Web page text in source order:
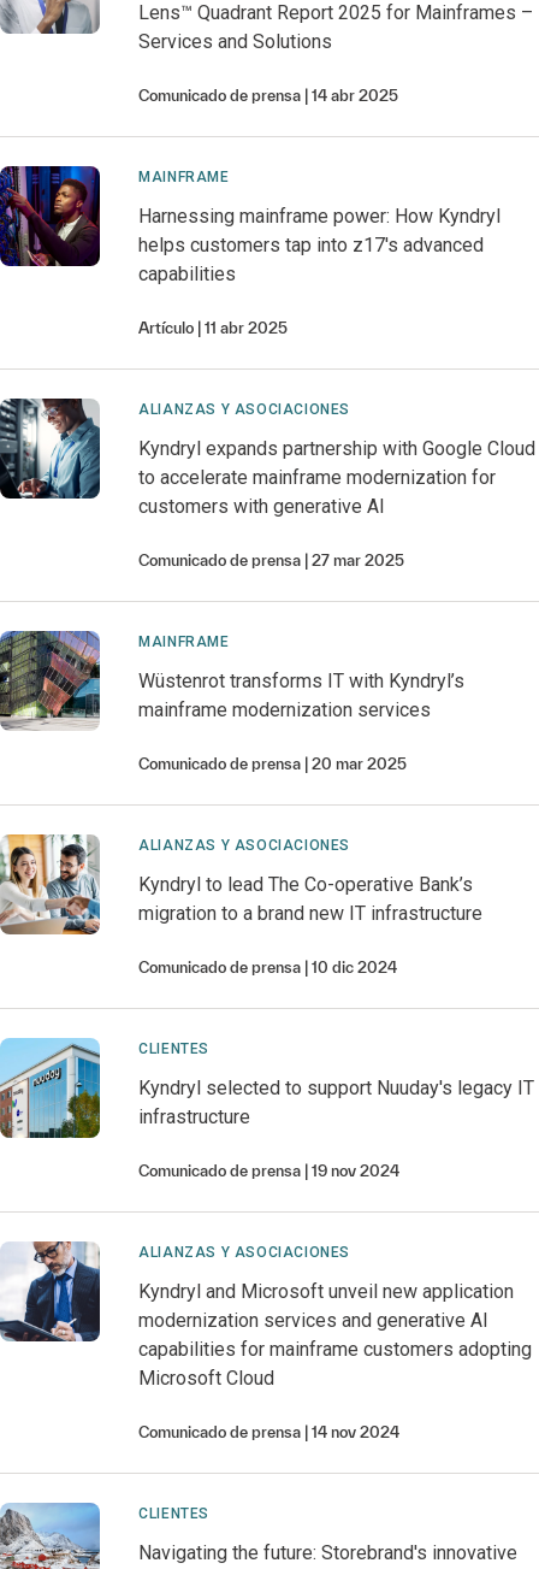
Lens™ Quadrant Report 2025 for Mainframes –
Services and Solutions
Comunicado de prensa 14 abr 2025
MAINFRAME
Harnessing mainframe power: How Kyndryl
helps customers tap into z17's advanced
capabilities
Artículo 11 abr 2025
ALIANZAS Y ASOCIACIONES
Kyndryl expands partnership with Google Cloud
to accelerate mainframe modernization for
customers with generative AI
Comunicado de prensa 27 mar 2025
MAINFRAME
Wüstenrot transforms IT with Kyndryl’s
mainframe modernization services
Comunicado de prensa 20 mar 2025
ALIANZAS Y ASOCIACIONES
Kyndryl to lead The Co-operative Bank’s
migration to a brand new IT infrastructure
Comunicado de prensa 10 dic 2024
CLIENTES
Kyndryl selected to support Nuuday's legacy IT
infrastructure
Comunicado de prensa 19 nov 2024
ALIANZAS Y ASOCIACIONES
Kyndryl and Microsoft unveil new application
modernization services and generative AI
capabilities for mainframe customers adopting
Microsoft Cloud
Comunicado de prensa 14 nov 2024
CLIENTES
Navigating the future: Storebrand's innovative